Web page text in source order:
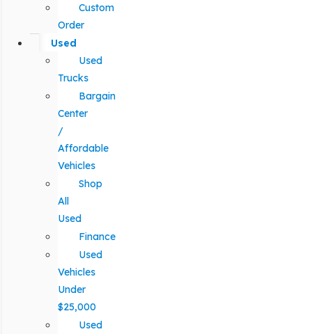
Custom
Order
Used
Used
Trucks
Bargain
Center
/
Affordable
Vehicles
Shop
All
Used
Finance
Used
Vehicles
Under
$25,000
Used